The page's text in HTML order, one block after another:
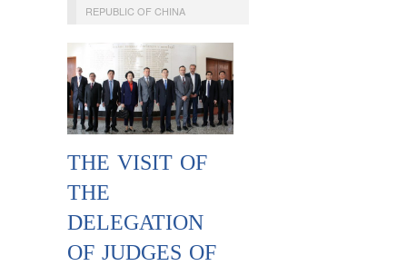
REPUBLIC OF CHINA
THE VISIT OF
THE
DELEGATION
OF JUDGES OF